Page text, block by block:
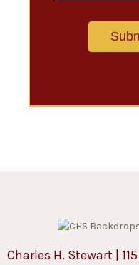
Charles H. Stewart |